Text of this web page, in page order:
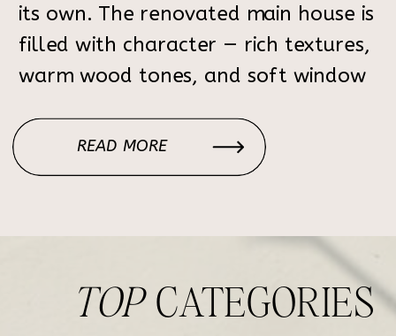
its own. The renovated main house is
filled with character — rich textures,
warm wood tones, and soft window
atmosphere for elegant, timeless
portraits. Each corner of the home
READ MORE
TOPCATEGORIES